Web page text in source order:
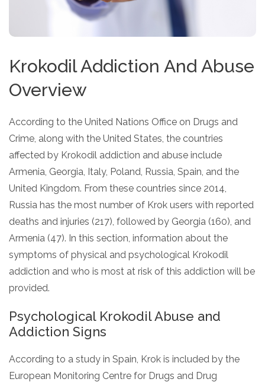
Krokodil Addiction And Abuse
Overview
According to the United Nations Office on Drugs and
Crime, along with the United States, the countries
affected by Krokodil addiction and abuse include
Armenia, Georgia, Italy, Poland, Russia, Spain, and the
United Kingdom. From these countries since 2014,
Russia has the most number of Krok users with reported
deaths and injuries (217), followed by Georgia (160), and
Armenia (47). In this section, information about the
symptoms of physical and psychological Krokodil
addiction and who is most at risk of this addiction will be
provided.
Psychological Krokodil Abuse and
Addiction Signs
According to a study in Spain, Krok is included by the
European Monitoring Centre for Drugs and Drug